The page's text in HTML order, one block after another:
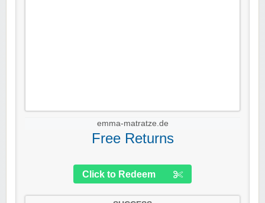
emma-matratze.de
Free Returns
Click to Redeem